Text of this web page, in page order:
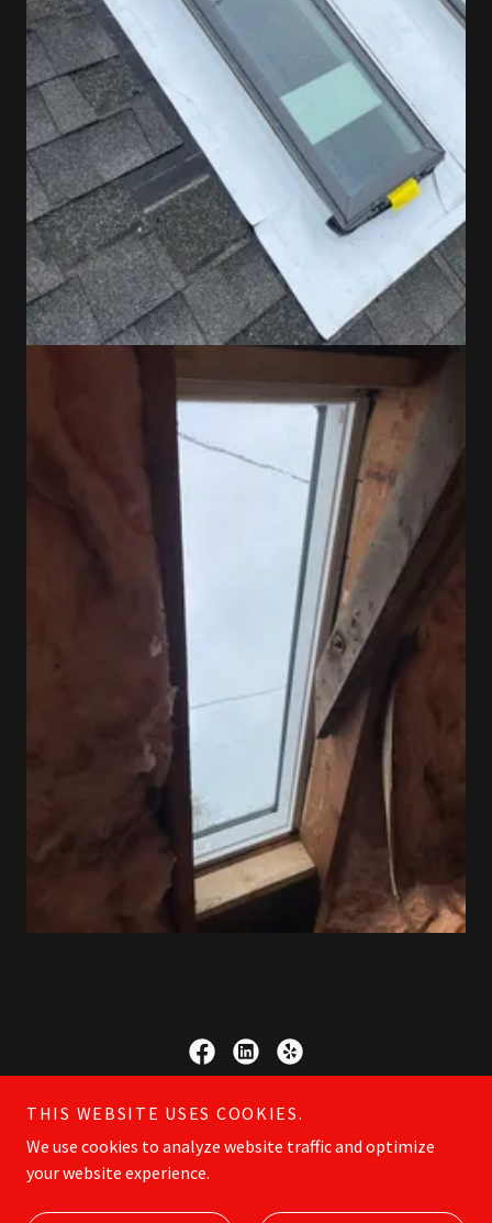
Copyright © 2023 LAD SERVICES LLC - All Rights Reserved.
Powered by
THIS WEBSITE USES COOKIES.
We use cookies to analyze website traffic and optimize
your website experience.